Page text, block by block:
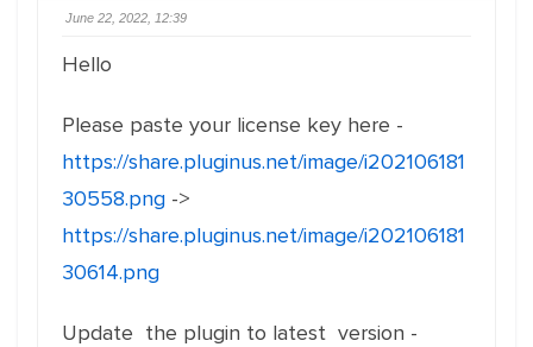
June 22, 2022, 12:39
Hello
Please paste your license key here -
https://share.pluginus.net/image/i202106181
30558.png ->
https://share.pluginus.net/image/i202106181
30614.png
Update the plugin to latest version -